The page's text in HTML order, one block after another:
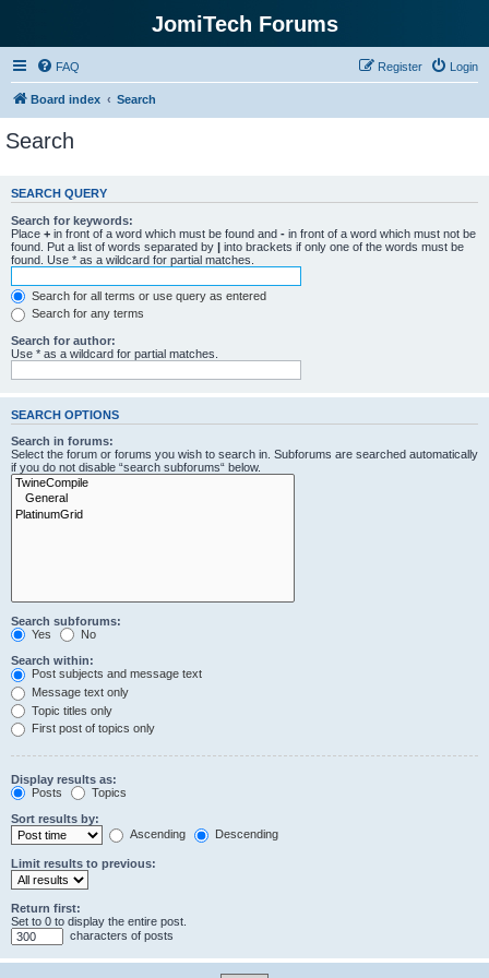
JomiTech Forums
FAQ Login
Register
Board index Search
Search
SEARCH QUERY
Search for keywords:
Place + in front of a word which must be found and - in front of a word which must not be
found. Put a list of words separated by | into brackets if only one of the words must be
found. Use * as a wildcard for partial matches.
Search for all terms or use query as entered
Search for any terms
Search for author:
Use * as a wildcard for partial matches.
SEARCH OPTIONS
Search in forums:
Select the forum or forums you wish to search in. Subforums are searched automatically
if you do not disable “search subforums“ below.
Search subforums:
Yes
No
Search within:
Post subjects and message text
Message text only
Topic titles only
First post of topics only
Display results as:
Posts
Topics
Sort results by:
Ascending
Descending
Limit results to previous:
Return first:
Set to 0 to display the entire post.
characters of posts